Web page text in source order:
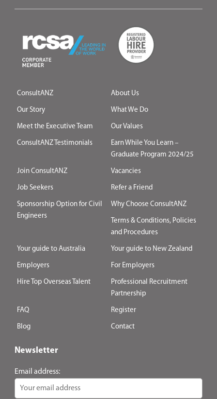
ConsultANZ About Us
Our Story What We Do
Meet the Executive Team Our Values
ConsultANZ Testimonials
Earn While You Learn –
Graduate Program 2024/25
Join ConsultANZ Vacancies
Job Seekers Refer a Friend
Sponsorship Option for Civil
Engineers
Why Choose ConsultANZ
Terms & Conditions, Policies
and Procedures
Your guide to Australia Your guide to New Zealand
Employers For Employers
Hire Top Overseas Talent
Professional Recruitment
Partnership
FAQ Register
Blog Contact
Newsletter
Email address: